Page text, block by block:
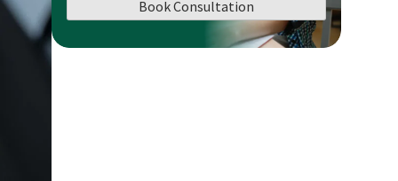
Book Consultation